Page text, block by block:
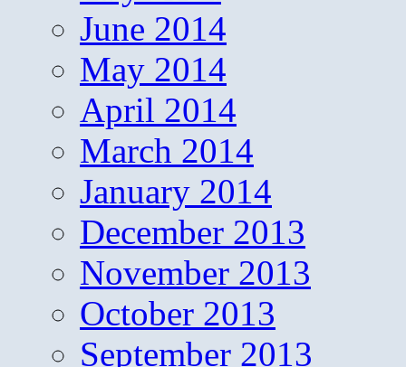
June 2014
May 2014
April 2014
March 2014
January 2014
December 2013
November 2013
October 2013
September 2013